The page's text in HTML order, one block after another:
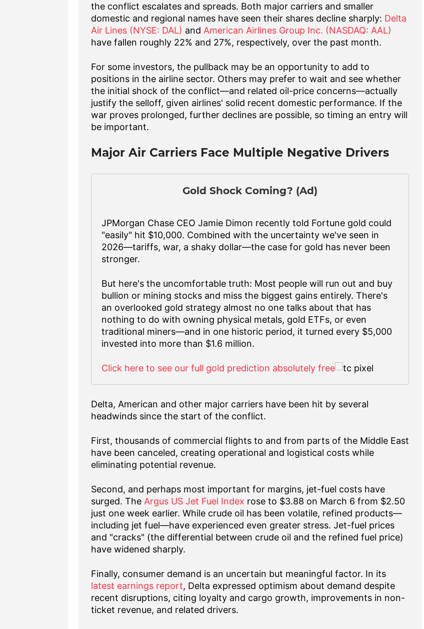
the conflict escalates and spreads. Both major carriers and smaller
domestic and regional names have seen their shares decline sharply: Delta
Air Lines (NYSE: DAL) and American Airlines Group Inc. (NASDAQ: AAL)
have fallen roughly 22% and 27%, respectively, over the past month.
For some investors, the pullback may be an opportunity to add to
positions in the airline sector. Others may prefer to wait and see whether
the initial shock of the conflict—and related oil-price concerns—actually
justify the selloff, given airlines' solid recent domestic performance. If the
war proves prolonged, further declines are possible, so timing an entry will
be important.
Major Air Carriers Face Multiple Negative Drivers
Gold Shock Coming? (Ad)
JPMorgan Chase CEO Jamie Dimon recently told Fortune gold could
"easily" hit $10,000. Combined with the uncertainty we've seen in
2026—tariffs, war, a shaky dollar—the case for gold has never been
stronger.
But here's the uncomfortable truth: Most people will run out and buy
bullion or mining stocks and miss the biggest gains entirely. There's
an overlooked gold strategy almost no one talks about that has
nothing to do with owning physical metals, gold ETFs, or even
traditional miners—and in one historic period, it turned every $5,000
invested into more than $1.6 million.
Click here to see our full gold prediction absolutely free
Delta, American and other major carriers have been hit by several
headwinds since the start of the conflict.
First, thousands of commercial flights to and from parts of the Middle East
have been canceled, creating operational and logistical costs while
eliminating potential revenue.
Second, and perhaps most important for margins, jet-fuel costs have
surged. The Argus US Jet Fuel Index rose to $3.88 on March 6 from $2.50
just one week earlier. While crude oil has been volatile, refined products—
including jet fuel—have experienced even greater stress. Jet-fuel prices
and "cracks" (the differential between crude oil and the refined fuel price)
have widened sharply.
Finally, consumer demand is an uncertain but meaningful factor. In its
latest earnings report, Delta expressed optimism about demand despite
recent disruptions, citing loyalty and cargo growth, improvements in non-
ticket revenue, and related drivers.